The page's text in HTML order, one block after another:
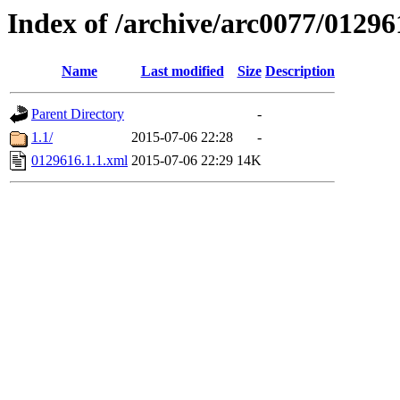
Index of /archive/arc0077/
Name Last modified Size Description
Parent Directory
-
1.1/
2015-07-06 22:28
-
0129616.1.1.xml 2015-07-06 22:29 14K